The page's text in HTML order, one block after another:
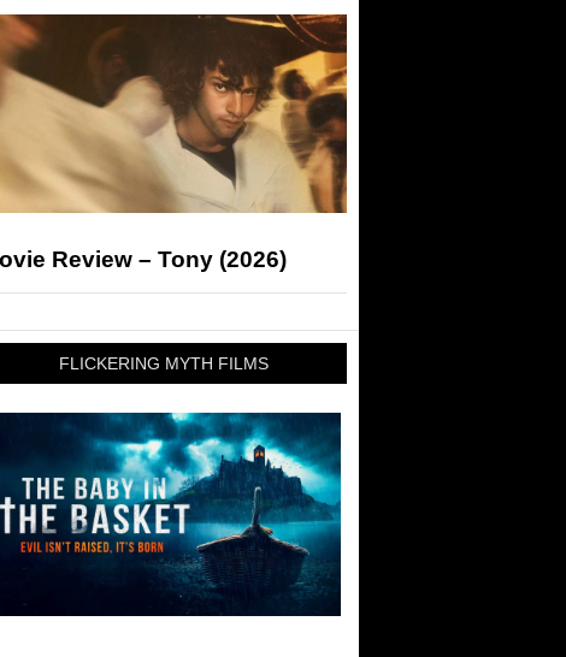
Review – Tony (2026)
FLICKERING MYTH FILMS